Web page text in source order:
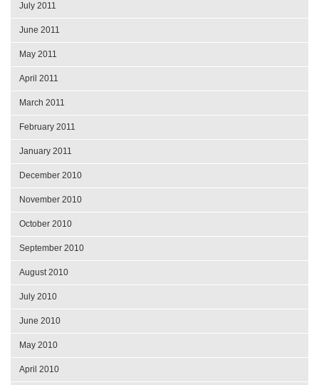
July 2011
June 2011
May 2011
April 2011
March 2011
February 2011
January 2011
December 2010
November 2010
October 2010
September 2010
August 2010
July 2010
June 2010
May 2010
April 2010